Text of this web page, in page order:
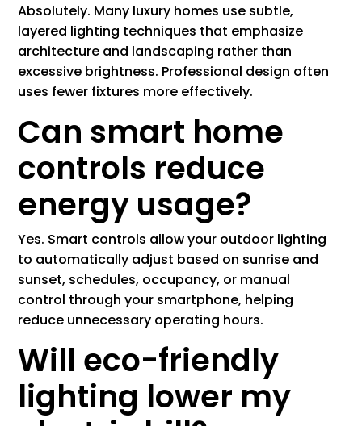
Absolutely. Many luxury homes use subtle,
layered lighting techniques that emphasize
architecture and landscaping rather than
excessive brightness. Professional design often
uses fewer fixtures more effectively.
Can smart home
controls reduce
energy usage?
Yes. Smart controls allow your outdoor lighting
to automatically adjust based on sunrise and
sunset, schedules, occupancy, or manual
control through your smartphone, helping
reduce unnecessary operating hours.
Will eco-friendly
lighting lower my